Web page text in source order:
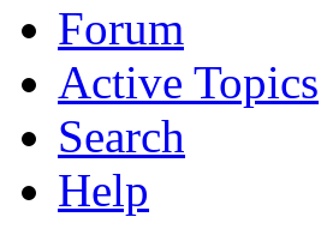
Forum
Active Topics
Search
Help